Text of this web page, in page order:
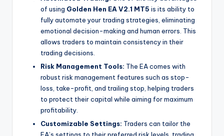
of using Golden Hen EA V2.1 MT5 is its ability to
fully automate your trading strategies, eliminating
emotional decision-making and human errors. This
allows traders to maintain consistency in their
trading decisions.
Risk Management Tools: The EA comes with
robust risk management features such as stop-
loss, take-profit, and trailing stop, helping traders
to protect their capital while aiming for maximum
profitability.
Customizable Settings: Traders can tailor the